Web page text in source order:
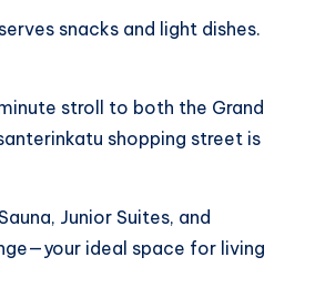
snacks and light dishes.
stroll to both the Grand
shopping street is
Junior Suites, and
ideal space for living